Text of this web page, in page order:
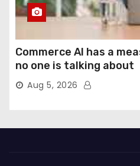
Commerce AI has a
no one is talking about
Aug 5, 2026